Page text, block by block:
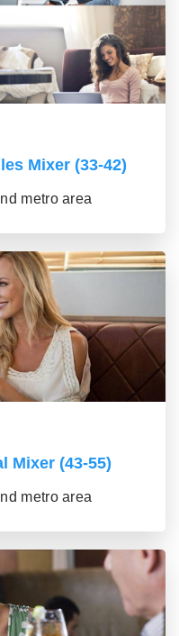
Mixer (33-42)
metro area
Mixer (43-55)
metro area